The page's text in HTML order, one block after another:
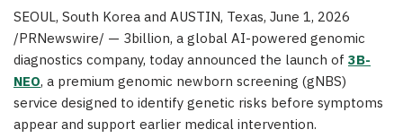
SEOUL, South Korea and AUSTIN, Texas, June 1, 2026
/PRNewswire/ — 3billion, a global AI-powered genomic
diagnostics company, today announced the launch of 3B-
NEO, a premium genomic newborn screening (gNBS)
service designed to identify genetic risks before symptoms
appear and support earlier medical intervention.